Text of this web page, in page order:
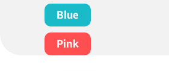
Blue
Pink